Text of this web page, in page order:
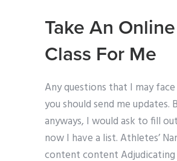
Take An Online
Class For Me
Any questions that I may
you should send me updates.
anyways, I would ask to fill
now I have a list. Athletes’
content content